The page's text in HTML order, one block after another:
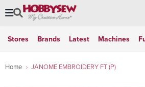
Stores Brands Latest Machines
Home JANOME EMBROIDERY FT (P)